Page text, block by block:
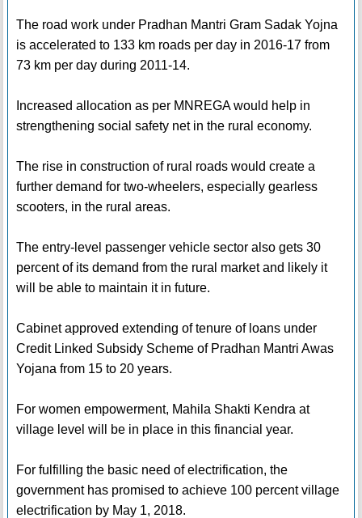
The road work under Pradhan Mantri Gram Sadak Yojna
is accelerated to 133 km roads per day in 2016-17 from
73 km per day during 2011-14.
Increased allocation as per MNREGA would help in
strengthening social safety net in the rural economy.
The rise in construction of rural roads would create a
further demand for two-wheelers, especially gearless
scooters, in the rural areas.
The entry-level passenger vehicle sector also gets 30
percent of its demand from the rural market and likely it
will be able to maintain it in future.
Cabinet approved extending of tenure of loans under
Credit Linked Subsidy Scheme of Pradhan Mantri Awas
Yojana from 15 to 20 years.
For women empowerment, Mahila Shakti Kendra at
village level will be in place in this financial year.
For fulfilling the basic need of electrification, the
government has promised to achieve 100 percent village
electrification by May 1, 2018.